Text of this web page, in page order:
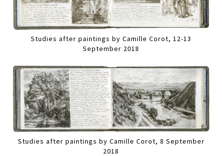
Studies after paintings by Camille Corot, 12-13
September 2018
Studies after paintings by Camille Corot, 8 September
2018